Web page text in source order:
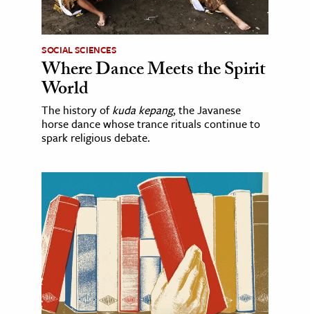
SOCIAL SCIENCES
Where Dance Meets the Spirit
World
The history ofkuda kepang, the Javanese
horse dance whose trance rituals continue to
spark religious debate.